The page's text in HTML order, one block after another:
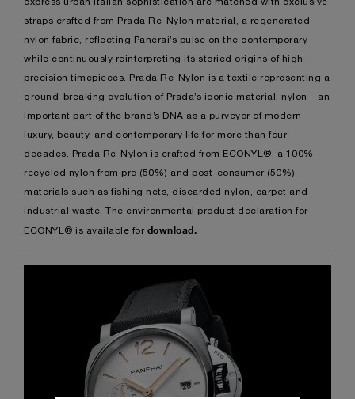
express urban Italian sophistication are matched with exclusive
straps crafted from Prada Re-Nylon material, a regenerated
nylon fabric, reflecting Panerai’s pulse on the contemporary
while continuously reinterpreting its storied origins of high-
precision timepieces. Prada Re-Nylon is a textile representing a
ground-breaking evolution of Prada’s iconic material, nylon – an
important part of the brand’s DNA as a purveyor of modern
luxury, beauty, and contemporary life for more than four
decades. Prada Re-Nylon is crafted from ECONYL®, a 100%
recycled nylon from pre (50%) and post-consumer (50%)
materials such as fishing nets, discarded nylon, carpet and
industrial waste. The environmental product declaration for
ECONYL® is available for download.